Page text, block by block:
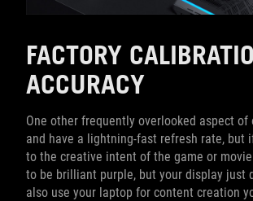
FACTORY
ACCURACY
One other frequently overlooked aspect
and have a lightning-fast refresh rate, but
to the creative intent of the game or
to be brilliant purple, but your display just
also use your laptop for content creation